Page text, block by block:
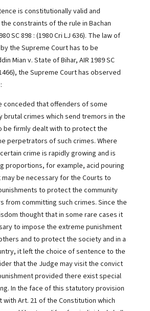
is constitutionally valid and
constraints of the rule in Bachan
SC 898 : (1980 Cri LJ 636). The law of
the Supreme Court has to be
Mian v. State of Bihar, AIR 1989 SC
the Supreme Court has observed
conceded that offenders of some
brutal crimes which send tremors in the
be firmly dealt with to protect the
perpetrators of such crimes. Where
crime is rapidly growing and is
proportions, for example, acid pouring
be necessary for the Courts to
to protect the community
from committing such crimes. Since the
thought that in some rare cases it
to impose the extreme punishment
and to protect the society and in a
it left the choice of sentence to the
that the Judge may visit the convict
provided there exist special
In the face of this statutory provision
with Art. 21 of the Constitution which